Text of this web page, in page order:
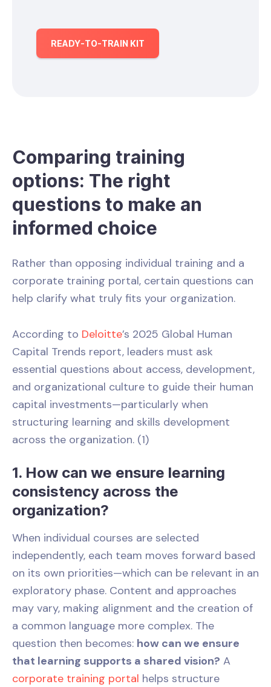
READY-TO-TRAIN KIT
Comparing training
options: The right
questions to make an
informed choice
Rather than opposing individual training and a
corporate training portal, certain questions can
help clarify what truly fits your organization.
According to Deloitte’s 2025 Global Human
Capital Trends report, leaders must ask
essential questions about access, development,
and organizational culture to guide their human
capital investments—particularly when
structuring learning and skills development
across the organization. (1)
1. How can we ensure learning
consistency across the
organization?
When individual courses are selected
independently, each team moves forward based
on its own priorities—which can be relevant in an
exploratory phase. Content and approaches
may vary, making alignment and the creation of
a common language more complex. The
question then becomes: how can we ensure
that learning supports a shared vision? A
corporate training portal helps structure